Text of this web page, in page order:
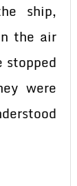
ship,
the air
stopped
were